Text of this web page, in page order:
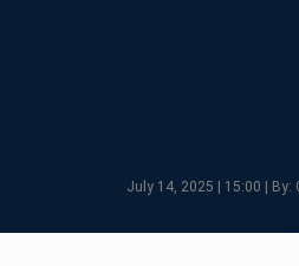
July 14, 2025 | 15:00 | By: